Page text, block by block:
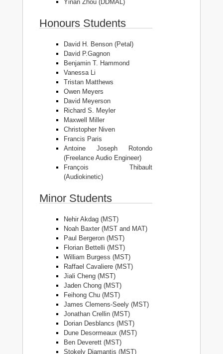
Yinan Zhou (DDMAL)
Honours Students
David H. Benson (Petal)
David P.Gagnon
Benjamin T. Hammond
Vanessa Li
Tristan Matthews
Owen Meyers
David Meyerson
Richard S. Meyler
Maxwell Miller
Christopher Niven
Francis Paris
Antoine Joseph Rotondo
(Freelance Audio Engineer)
François Thibault
(Audiokinetic)
Minor Students
Nehir Akdag (MST)
Noah Baxter (MST and MAT)
Paul Bergeron (MST)
Florian Bettelli (MST)
William Burgess (MST)
Raffael Cavaliere (MST)
Jiali Cheng (MST)
Jaden Chong (MST)
Feihong Chu (MST)
James Clemens-Seely (MST)
Jonathan Crellin (MST)
Dorian Desblancs (MST)
Dune Desormeaux (MST)
Ben Deverett (MST)
Stokely Diamantis (MST)